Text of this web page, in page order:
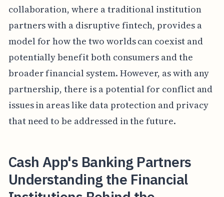
collaboration, where a traditional institution
partners with a disruptive fintech, provides a
model for how the two worlds can coexist and
potentially benefit both consumers and the
broader financial system. However, as with any
partnership, there is a potential for conflict and
issues in areas like data protection and privacy
that need to be addressed in the future.
Cash App's Banking Partners
Understanding the Financial